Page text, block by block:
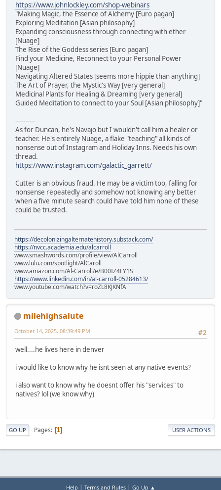
https://www.johnlockley.com/shop-webinars
"Making Magic, the Essence of Alchemy [Euro pagan]
Exploring Meditation [Asian philosophy]
Expanding consciousness through connecting with ether
[Nuage]
The Rise of the Goddess series [Euro pagan]
Find your Medicine, Reconnect to your Personal Power
[Nuage]
Navigating Altered States [seems more hippie than anything]
The Art of Prayer, the Mystic's Way [very general]
Medicinal Plants for Healing & Dreaming [very general]
Guided Meditation to connect to your Soul [Asian philosophy]"
----------
As for Duncan, he's Navajo but I wouldn't call him a healer or
teacher. He's entirely Nuage, a flake "teaching" all kinds of
nonsense out of Instagram and Holiday Inns. Needs his own
thread.
https://www.instagram.com/galactic_garrett/
Cutter is an obvious fraud. He may be a victim too, falling for
nonsense repeatedly and somehow not knowing any better
when a five minute search could have told him none of these
could be trusted.
https://decolonizingalternatehistory.substack.com/
https://nvcc.academia.edu/alcarroll
www.smashwords.com/profile/view/AlCarroll
www.lulu.com/spotlight/AlCaroll
www.amazon.com/Al-Carroll/e/B00IZ4FY1S
https://www.linkedin.com/in/al-carroll-05284613/
www.youtube.com/watch?v=roZL8KJKNfA
milehighsalute
#2
October 14, 2025, 08:39:49 PM
well....he lives here in denver
i would like to know why he isnt seen at any native events?
i also want to know why he doesnt offer his "services" to
natives? lol (we know why)
GO UP Pages 1 USER ACTIONS
Help | Terms and Rules| Go Up ▲